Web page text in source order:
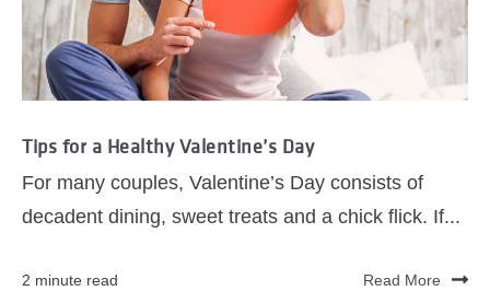
Tips for a Healthy Valentine’s Day
For many couples, Valentine’s Day consists of
decadent dining, sweet treats and a chick flick. If...
2 minute read Read More